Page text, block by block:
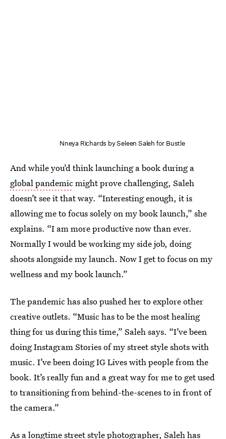
Nneya Richards by Seleen Saleh for Bustle
And while you’d think launching a book during a
global pandemicmight prove challenging, Saleh
doesn’t see it that way. “Interesting enough, it is
allowing me to focus solely on my book launch,” she
explains. “I am more productive now than ever.
Normally I would be working my side job, doing
shoots alongside my launch. Now I get to focus on my
wellness and my book launch.”
The pandemic has also pushed her to explore other
creative outlets. “Music has to be the most healing
thing for us during this time,” Saleh says. “I’ve been
doing Instagram Stories of my street style shots with
music. I’ve been doing IG Lives with people from the
book. It’s really fun and a great way for me to get used
to transitioning from behind-the-scenes to in front of
the camera.”
As a longtime street style photographer, Saleh has